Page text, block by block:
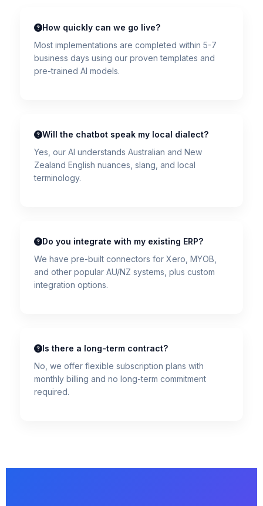
How quickly can we go live?
Most implementations are completed within 5-7
business days using our proven templates and
pre-trained AI models.
Will the chatbot speak my local dialect?
Yes, our AI understands Australian and New
Zealand English nuances, slang, and local
terminology.
Do you integrate with my existing ERP?
We have pre-built connectors for Xero, MYOB,
and other popular AU/NZ systems, plus custom
integration options.
Is there a long-term contract?
No, we offer flexible subscription plans with
monthly billing and no long-term commitment
required.